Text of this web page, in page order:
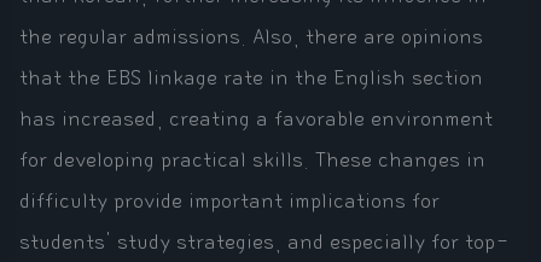
the regular admissions. Also, there are opinions
that the EBS linkage rate in the English section
has increased, creating a favorable environment
for developing practical skills. These changes in
difficulty provide important implications for
students' study strategies, and especially for top-